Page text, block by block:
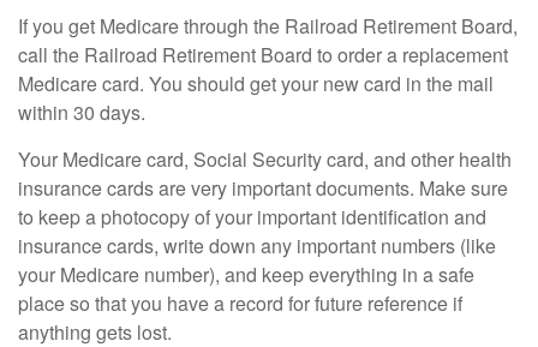
If you get Medicare through the Railroad Retirement Board,
call the Railroad Retirement Board to order a replacement
Medicare card. You should get your new card in the mail
within 30 days.
Your Medicare card, Social Security card, and other health
insurance cards are very important documents. Make sure
to keep a photocopy of your important identification and
insurance cards, write down any important numbers (like
your Medicare number), and keep everything in a safe
place so that you have a record for future reference if
anything gets lost.